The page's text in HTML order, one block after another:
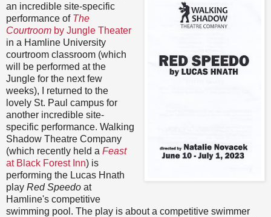
an incredible site-specific
performance of The
Courtroom by Jungle Theater
in a Hamline University
courtroom classroom (which
will be performed at the
Jungle for the next few
weeks), I returned to the
lovely St. Paul campus for
another incredible site-
specific performance. Walking
Shadow Theatre Company
(which recently held a Feast
at Black Forest Inn) is
performing the Lucas Hnath
play Red Speedo at
Hamline's competitive
swimming pool. The play is about a competitive swimmer